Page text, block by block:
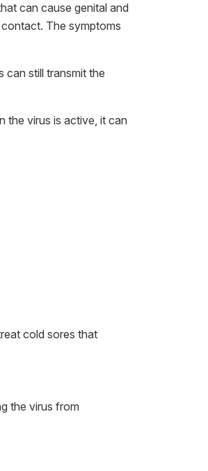
can cause genital and
The symptoms
can still transmit the
the virus is active, it can
cold sores that
the virus from